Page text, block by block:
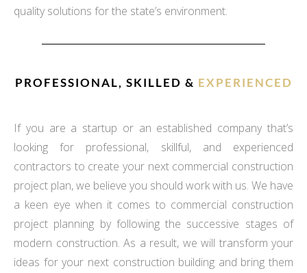
quality solutions for the state’s environment.
PROFESSIONAL, SKILLED & EXPERIENCED
If you are a startup or an established company that’s
looking for professional, skillful, and experienced
contractors to create your next commercial construction
project plan, we believe you should work with us. We have
a keen eye when it comes to commercial construction
project planning by following the successive stages of
modern construction. As a result, we will transform your
ideas for your next construction building and bring them